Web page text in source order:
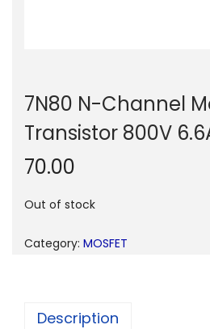
7N80 N-Channel
Transistor 800V
70.00
Out of stock
Category: MOSFET
Description